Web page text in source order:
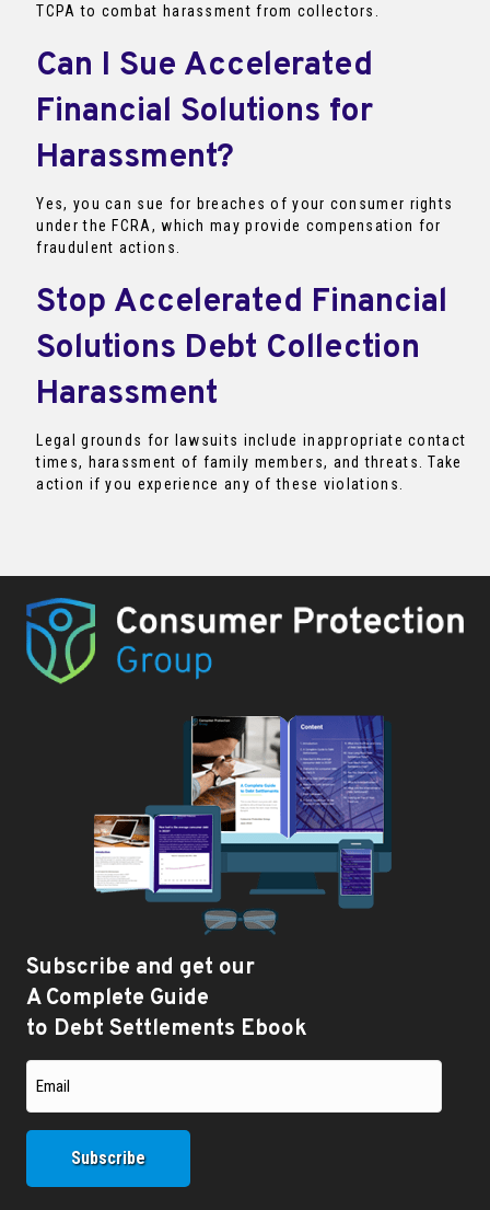
TCPA to combat harassment from collectors.
Can I Sue Accelerated
Financial Solutions for
Harassment?
Yes, you can sue for breaches of your consumer rights
under the FCRA, which may provide compensation for
fraudulent actions.
Stop Accelerated Financial
Solutions Debt Collection
Harassment
Legal grounds for lawsuits include inappropriate contact
times, harassment of family members, and threats. Take
action if you experience any of these violations.
Subscribe and get our
A Complete Guide
to Debt Settlements Ebook